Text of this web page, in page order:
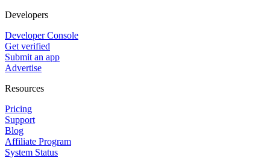
Developers
Developer Console
Get verified
Submit an app
Advertise
Resources
Pricing
Support
Blog
Affiliate Program
System Status